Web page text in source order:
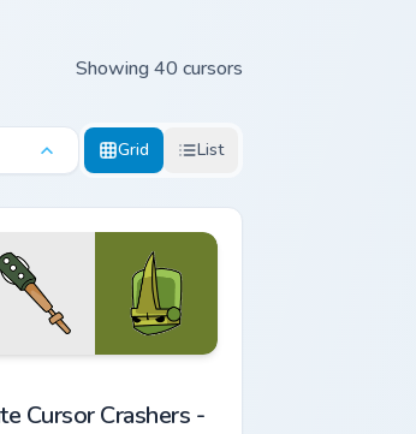
Showing 40 cursors
Grid List
Cursor Crashers -